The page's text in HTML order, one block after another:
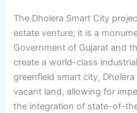
The Dholera Smart City
estate venture; it is a
Government of Gujarat and
create a world-class
greenfield smart city,
vacant land, allowing for
the integration of state-of-